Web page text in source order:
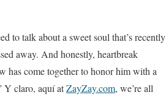
to talk about a sweet soul that’s recently
away. And honestly, heartbreak
has come together to honor him with a
Y claro, aquí atZayZay.com, we’re all